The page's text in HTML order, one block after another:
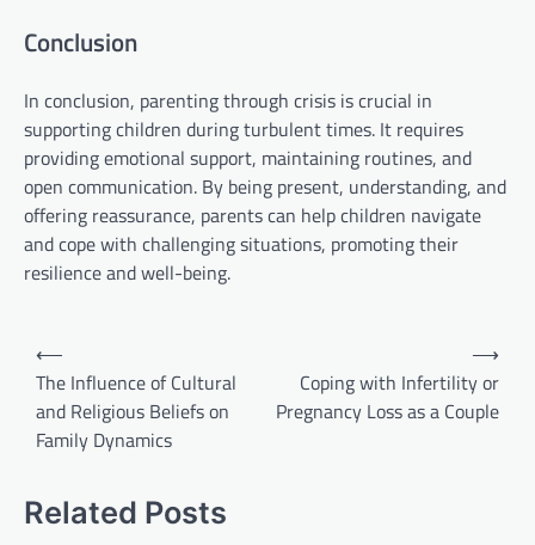
Conclusion
In conclusion, parenting through crisis is crucial in
supporting children during turbulent times. It requires
providing emotional support, maintaining routines, and
open communication. By being present, understanding, and
offering reassurance, parents can help children navigate
and cope with challenging situations, promoting their
resilience and well-being.
Post
navigation
⟵
The Influence of Cultural
and Religious Beliefs on
Family Dynamics
Coping with Infertility or
Pregnancy Loss as a Couple
⟶
Related Posts